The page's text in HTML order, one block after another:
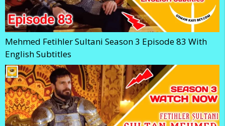
Mehmed Fetihler Sultani Season 3 Episode 83 With
English Subtitles